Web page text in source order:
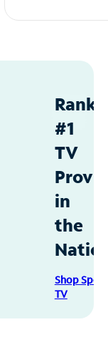
#1
TV
in
the
Shop
TV